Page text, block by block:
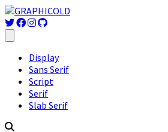
Display
Sans Serif
Script
Serif
Slab Serif